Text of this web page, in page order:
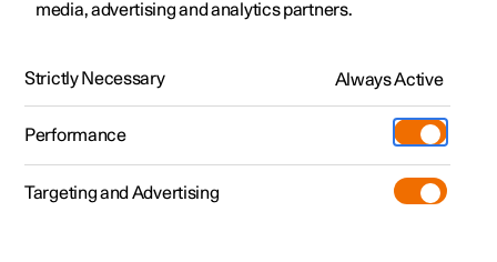
Polestar 2 - 2025
media, advertising and analytics partners.
Strictly Necessary Always Active
Performance
Targeting and Advertising